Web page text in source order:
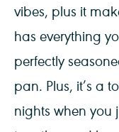
vibes, plus it
has everything
perfectly
pan. Plus, it’s a
nights when you